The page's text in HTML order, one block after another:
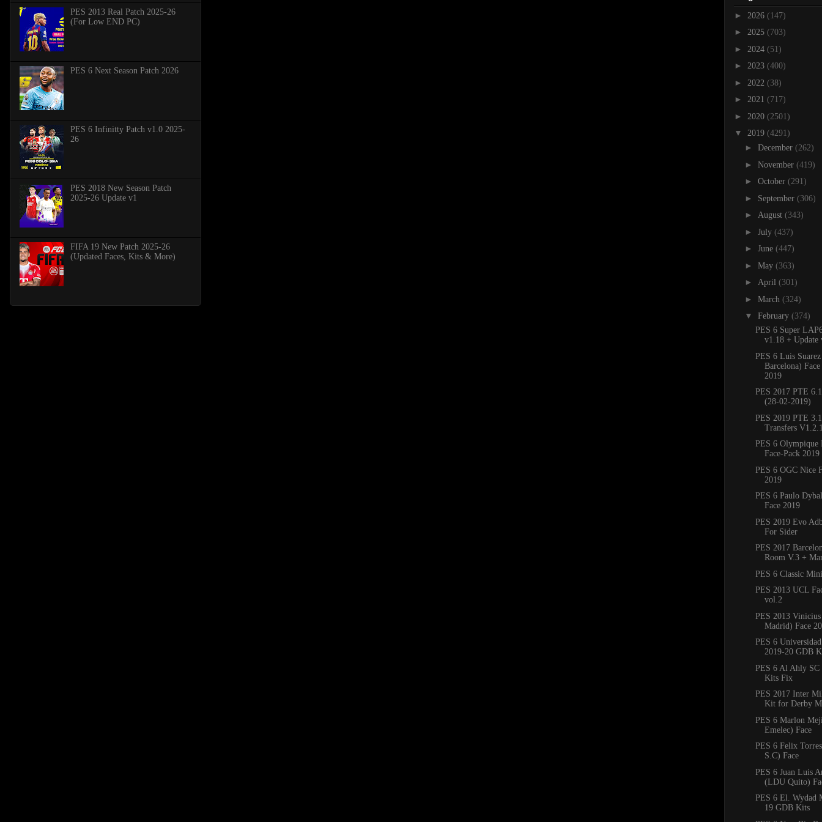
PES 2013 Real Patch 2025-26
(For Low END PC)
PES 6 Next Season Patch 2026
PES 6 Infinitty Patch v1.0 2025-
26
PES 2018 New Season Patch
2025-26 Update v1
FIFA 19 New Patch 2025-26
(Updated Faces, Kits & More)
► 2026 (147)
► 2025 (703)
► 2024 (51)
► 2023 (400)
► 2022 (38)
► 2021 (717)
► 2020 (2501)
▼ 2019 (4291)
► December (262)
► November (419)
► October (291)
► September (306)
► August (343)
► July (437)
► June (447)
► May (363)
► April (301)
► March (324)
▼ February (374)
PES 6 Super
v1.18 + Update
PES 6 Luis
Barcelona)
2019
PES 2017 PTE
(28-02-2019)
PES 2019 PTE
Transfers
PES 6 Olympique
Face-Pack 2019
PES 6 OGC Nice
2019
PES 6 Paulo
Face 2019
PES 2019 Evo
For Sider
PES 2017
Room V.3 +
PES 6 Classic
PES 2013 UCL
vol.2
PES 2013
Madrid) Face
PES 6
2019-20 GDB
PES 6 Al Ahly SC
Kits Fix
PES 2017 Inter
Kit for Derby
PES 6 Marlon
Emelec) Face
PES 6 Felix
S.C) Face
PES 6 Juan Luis
(LDU Quito)
PES 6 El. Wydad
19 GDB Kits